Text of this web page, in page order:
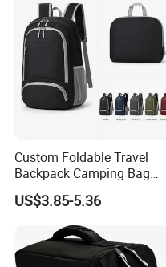
Custom Foldable Travel
Backpack Camping Bag
OEM ODM
US$3.85-5.36